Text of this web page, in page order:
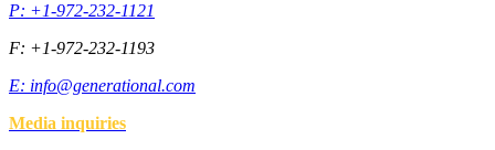
P: +1-972-232-1121
F: +1-972-232-1193
E: info@generational.com
Media inquiries